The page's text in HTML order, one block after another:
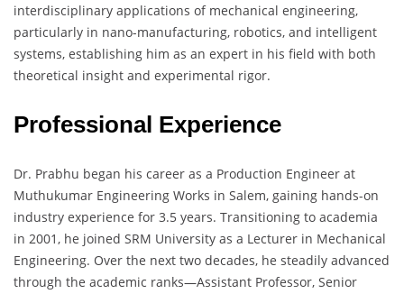
interdisciplinary applications of mechanical engineering,
particularly in nano-manufacturing, robotics, and intelligent
systems, establishing him as an expert in his field with both
theoretical insight and experimental rigor.
Professional Experience
Dr. Prabhu began his career as a Production Engineer at
Muthukumar Engineering Works in Salem, gaining hands-on
industry experience for 3.5 years. Transitioning to academia
in 2001, he joined SRM University as a Lecturer in Mechanical
Engineering. Over the next two decades, he steadily advanced
through the academic ranks—Assistant Professor, Senior